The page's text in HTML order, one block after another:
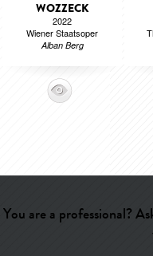
WOZZECK
2022
Wiener Staatsoper
Alban Berg
You are a professional?